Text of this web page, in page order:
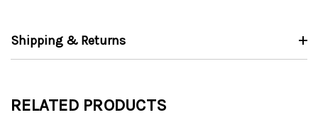
Shipping & Returns
RELATED PRODUCTS